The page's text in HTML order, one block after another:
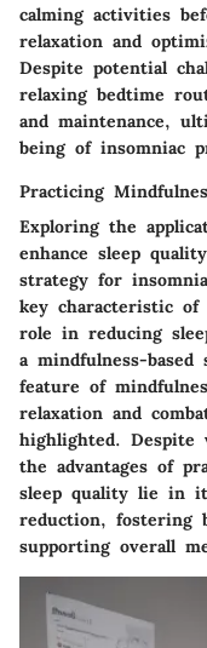
calming activities
relaxation and
Despite potential
relaxing bedtime
and maintenance,
being of insomniac
Practicing
Exploring the
enhance sleep
strategy for
key characteristic of
role in reducing
a mindfulness-
feature of
relaxation and
highlighted. Despite
the advantages of
sleep quality lie in
reduction, fostering
supporting overall